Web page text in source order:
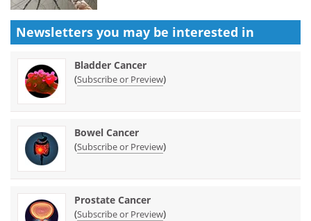
Newsletters you may be interested in
Bladder Cancer
(Subscribe or Preview)
Bowel Cancer
(Subscribe or Preview)
Prostate Cancer
(Subscribe or Preview)